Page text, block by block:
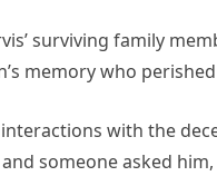
surviving family
memory who
with the
someone asked